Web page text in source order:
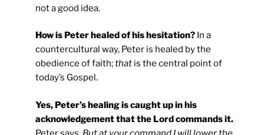
not a good idea.
How is Peter healed of his hesitation? In a
countercultural way, Peter is healed by the
obedience of faith;that is the central point of
today’s Gospel.
Yes, Peter’s healing is caught up in his
acknowledgement that the Lord commands it.